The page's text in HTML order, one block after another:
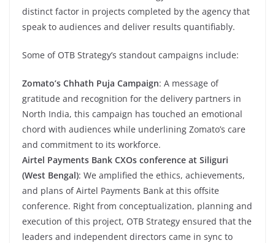
distinct factor in projects completed by the agency that
speak to audiences and deliver results quantifiably.
Some of OTB Strategy’s standout campaigns include:
Zomato’s Chhath Puja Campaign: A message of
gratitude and recognition for the delivery partners in
North India, this campaign has touched an emotional
chord with audiences while underlining Zomato’s care
and commitment to its workforce.
Airtel Payments Bank CXOs conference at Siliguri
(West Bengal): We amplified the ethics, achievements,
and plans of Airtel Payments Bank at this offsite
conference. Right from conceptualization, planning and
execution of this project, OTB Strategy ensured that the
leaders and independent directors came in sync to